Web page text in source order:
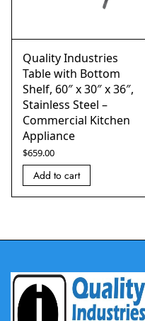
Quality Industries
Table with Bottom
Shelf, 60″ x 30″ x 36″,
Stainless Steel –
Commercial Kitchen
Appliance
$659.00
Add to cart